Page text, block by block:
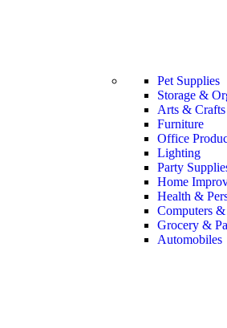
Pet Supplies
Storage &
Arts & Crafts
Furniture
Office
Lighting
Party
Home
Health &
Computers
Grocery &
Automobiles